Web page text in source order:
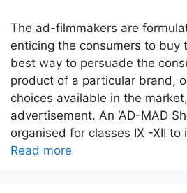
The ad-filmmakers are
enticing the consumers to buy
best way to persuade the
product of a particular brand,
choices available in the
advertisement. An ‘AD-MAD
organised for classes IX -XII
Read more